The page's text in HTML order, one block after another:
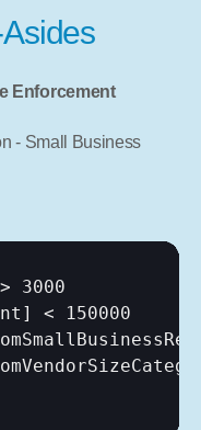
Enforcement
- Small Business
> 3000
< 150000